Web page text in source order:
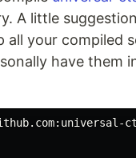
A little
all your compiled
have them